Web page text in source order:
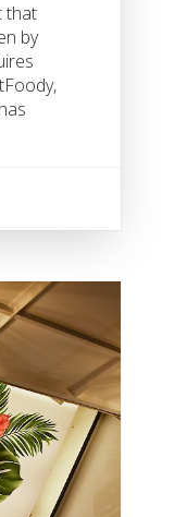
that
by